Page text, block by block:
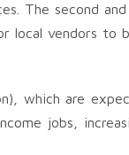
The second
local vendors to
which are
jobs,